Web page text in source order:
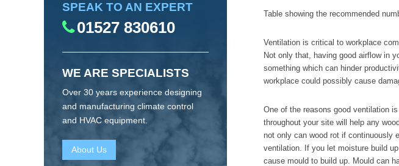
SPEAK TO AN EXPERT
01527 830610
WE ARE SPECIALISTS
Over 30 years experience designing
and manufacturing climate control
and HVAC equipment.
About Us
Table showing the recommended
Ventilation is critical to workplace
Not only that, having good airflow in
something which can hinder
workplace could possibly cause
One of the reasons good ventilation
throughout your site will help any
not only can wood rot if continuously
ventilation. If you let moisture build
cause mould to build up. Mould can